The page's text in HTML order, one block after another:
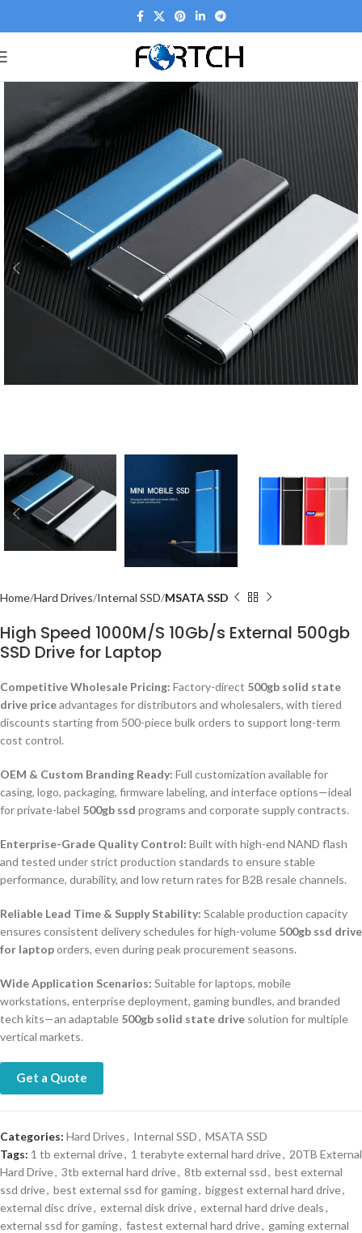
Home Hard Drives Internal SSD MSATA SSD
High Speed 1000M/S 10Gb/s External 500gb
SSD Drive for Laptop
Competitive Wholesale Pricing: Factory-direct 500gb solid state
drive priceadvantages for distributors and wholesalers, with tiered
discounts starting from 500-piece bulk orders to support long-term
cost control.
OEM & Custom Branding Ready: Full customization available for
casing, logo, packaging, firmware labeling, and interface options—ideal
for private-label 500gb ssd programs and corporate supply contracts.
Enterprise-Grade Quality Control: Built with high-end NAND flash
and tested under strict production standards to ensure stable
performance, durability, and low return rates for B2B resale channels.
Reliable Lead Time & Supply Stability: Scalable production capacity
ensures consistent delivery schedules for high-volume 500gb ssd drive
for laptoporders, even during peak procurement seasons.
Wide Application Scenarios: Suitable for laptops, mobile
workstations, enterprise deployment, gaming bundles, and branded
tech kits—an adaptable 500gb solid state drive solution for multiple
vertical markets.
Get a Quote
Categories: Hard Drives, Internal SSD, MSATA SSD
Tags: 1 tb external drive, 1 terabyte external hard drive, 20TB External
Hard Drive, 3tb external hard drive, 8tb external ssd, best external
ssd drive, best external ssd for gaming, biggest external hard drive,
external disc drive, external disk drive, external hard drive deals,
external ssd for gaming, fastest external hard drive, gaming external